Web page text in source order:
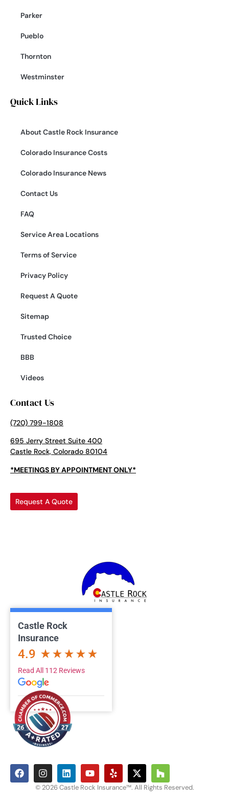
Parker
Pueblo
Thornton
Westminster
Quick Links
About Castle Rock Insurance
Colorado Insurance Costs
Colorado Insurance News
Contact Us
FAQ
Service Area Locations
Terms of Service
Privacy Policy
Request A Quote
Sitemap
Trusted Choice
BBB
Videos
Contact Us
(720) 799-1808
695 Jerry Street Suite 400
Castle Rock, Colorado 80104
*MEETINGS BY APPOINTMENT ONLY*
Request A Quote
Castle Rock
Insurance
4.9
Read All 112 Reviews
© 2026 Castle Rock Insurance™. All Rights Reserved.